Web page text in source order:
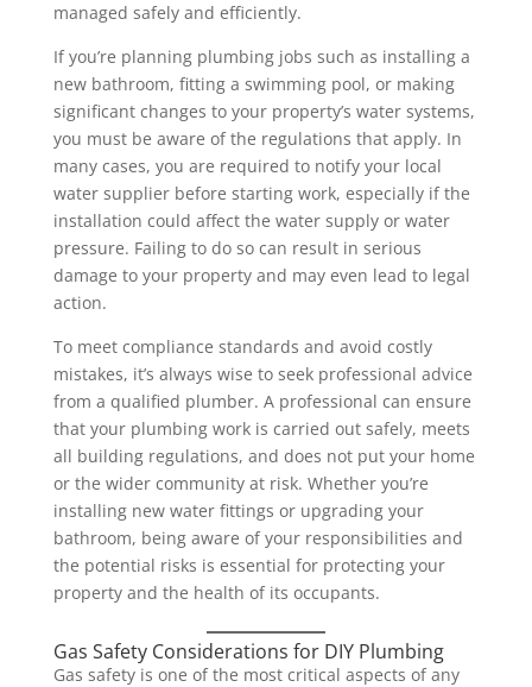
managed safely and efficiently.
If you’re planning plumbing jobs such as installing a
new bathroom, fitting a swimming pool, or making
significant changes to your property’s water systems,
you must be aware of the regulations that apply. In
many cases, you are required to notify your local
water supplier before starting work, especially if the
installation could affect the water supply or water
pressure. Failing to do so can result in serious
damage to your property and may even lead to legal
action.
To meet compliance standards and avoid costly
mistakes, it’s always wise to seek professional advice
from a qualified plumber. A professional can ensure
that your plumbing work is carried out safely, meets
all building regulations, and does not put your home
or the wider community at risk. Whether you’re
installing new water fittings or upgrading your
bathroom, being aware of your responsibilities and
the potential risks is essential for protecting your
property and the health of its occupants.
Gas Safety Considerations for DIY Plumbing
Gas safety is one of the most critical aspects of any